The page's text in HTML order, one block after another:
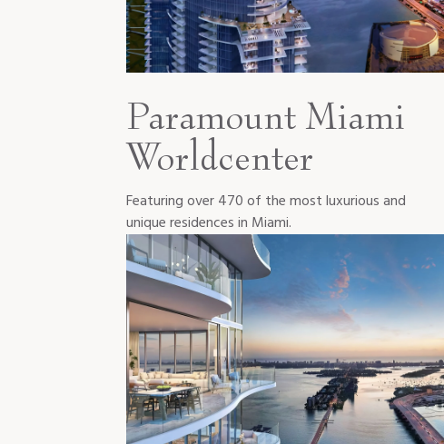
Paramount Miami
Worldcenter
Featuring over 470 of the most luxurious and
unique residences in Miami.